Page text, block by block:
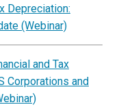
Depreciation:
(Webinar)
and Tax
Corporations and